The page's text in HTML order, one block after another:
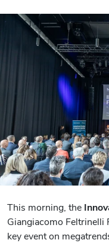
This morning, the
Giangiacomo Feltrinelli
key event on